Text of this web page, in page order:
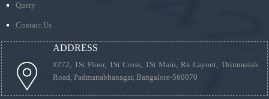
Query
Contact Us
ADDRESS
#272, 1St Floor, 1St Cross, 1St Main, Rk Layout, Thimmaiah
Road, Padmanabhanagar, Bangalore-560070